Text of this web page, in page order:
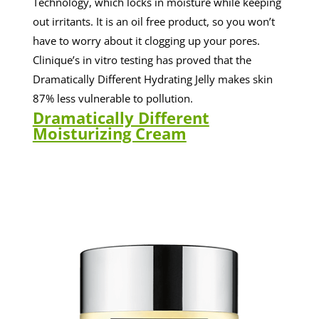
out irritants. It is an oil free product, so you won’t
have to worry about it clogging up your pores.
Clinique’s in vitro testing has proved that the
Dramatically Different Hydrating Jelly makes skin
87% less vulnerable to pollution.
Dramatically Different
Moisturizing Cream